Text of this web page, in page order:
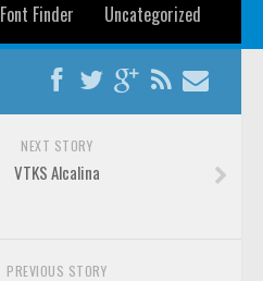
Font Finder Uncategorized
NEXT STORY
VTKS Alcalina
PREVIOUS STORY